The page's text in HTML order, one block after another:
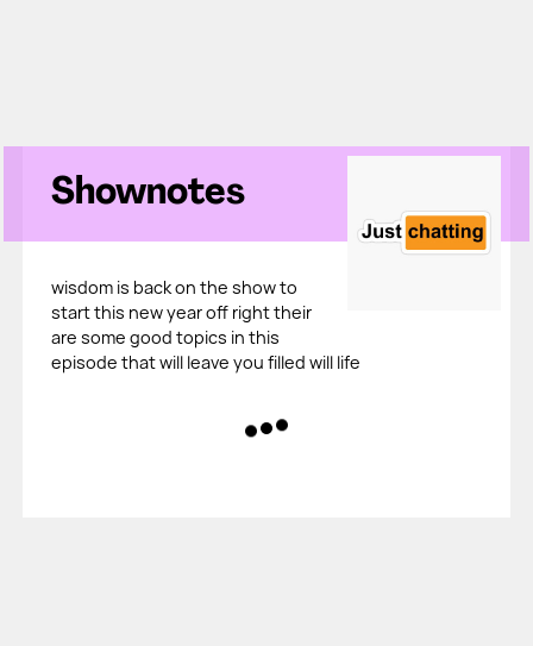
Shownotes
wisdom is back on the show to
start this new year off right their
are some good topics in this
episode that will leave you filled will life